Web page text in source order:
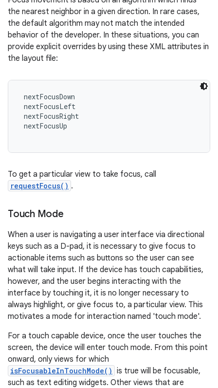
the nearest neighbor in a given direction. In rare cases,
the default algorithm may not match the intended
behavior of the developer. In these situations, you can
provide explicit overrides by using these XML attributes in
the layout file:
nextFocusDown
nextFocusLeft
nextFocusRight
nextFocusUp
To get a particular view to take focus, call
requestFocus() .
Touch Mode
When a user is navigating a user interface via directional
keys such as a D-pad, it is necessary to give focus to
actionable items such as buttons so the user can see
what will take input. If the device has touch capabilities,
however, and the user begins interacting with the
interface by touching it, it is no longer necessary to
always highlight, or give focus to, a particular view. This
motivates a mode for interaction named 'touch mode'.
For a touch capable device, once the user touches the
screen, the device will enter touch mode. From this point
onward, only views for which
isFocusableInTouchMode() is true will be focusable,
such as text editing widgets. Other views that are